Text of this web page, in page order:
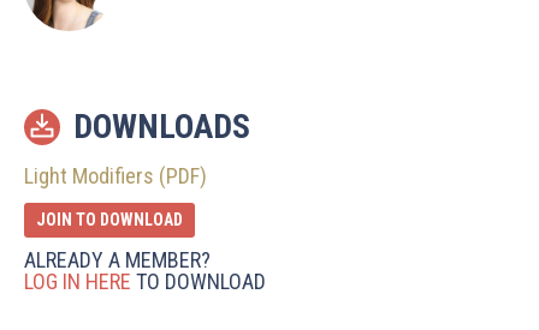
DOWNLOADS
Light Modifiers (PDF)
JOIN TO DOWNLOAD
ALREADY A MEMBER?
LOG IN HERE TO DOWNLOAD